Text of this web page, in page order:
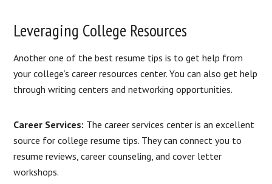
Leveraging College Resources
Another one of the best resume tips is to get help from
your college’s career resources center. You can also get help
through writing centers and networking opportunities.
Career Services: The career services center is an excellent
source for college resume tips. They can connect you to
resume reviews, career counseling, and cover letter
workshops.